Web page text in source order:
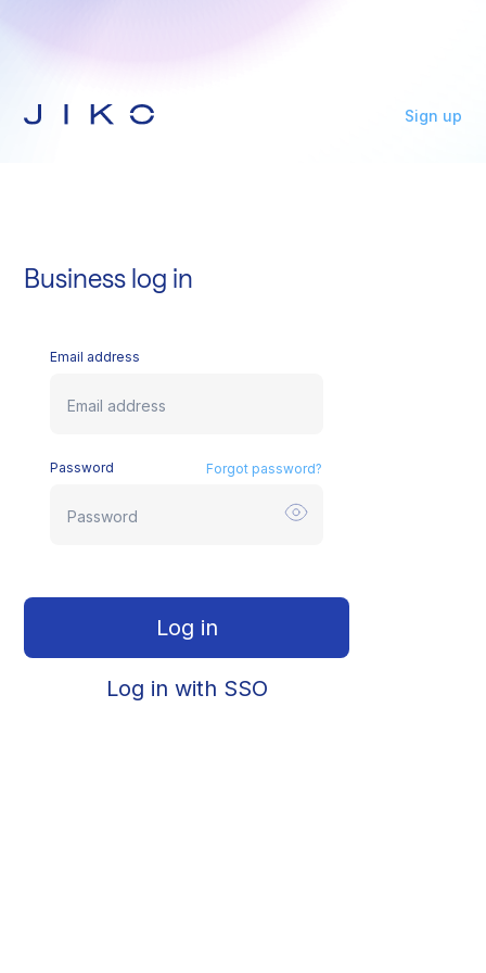
Sign up
Business log in
Email address
Password Forgot password?
Log in
Log in with SSO